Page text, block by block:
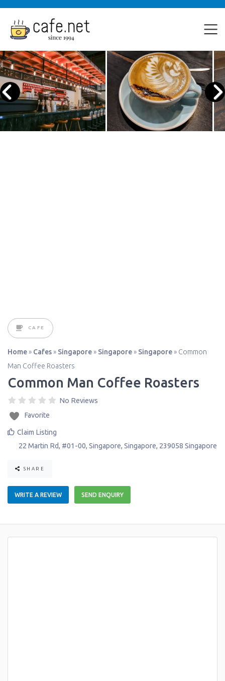
CAFE
Home » Cafes » Singapore » Singapore » Singapore » Common
Man Coffee Roasters
Common Man Coffee Roasters
No Reviews
Favorite
Claim Listing
22 Martin Rd, #01-00, Singapore, Singapore, 239058 Singapore
SHARE
WRITE A REVIEW SEND ENQUIRY